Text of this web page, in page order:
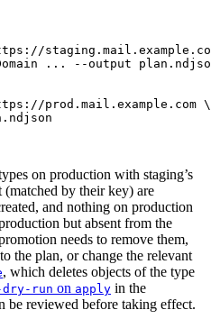
... --output
prod.mail.example.com \
on production with staging’s
(matched by their key) are
and nothing on production
but absent from the
needs to remove them,
the plan, or change the relevant
, which deletes objects of the type
run on apply in the
be reviewed before taking effect.